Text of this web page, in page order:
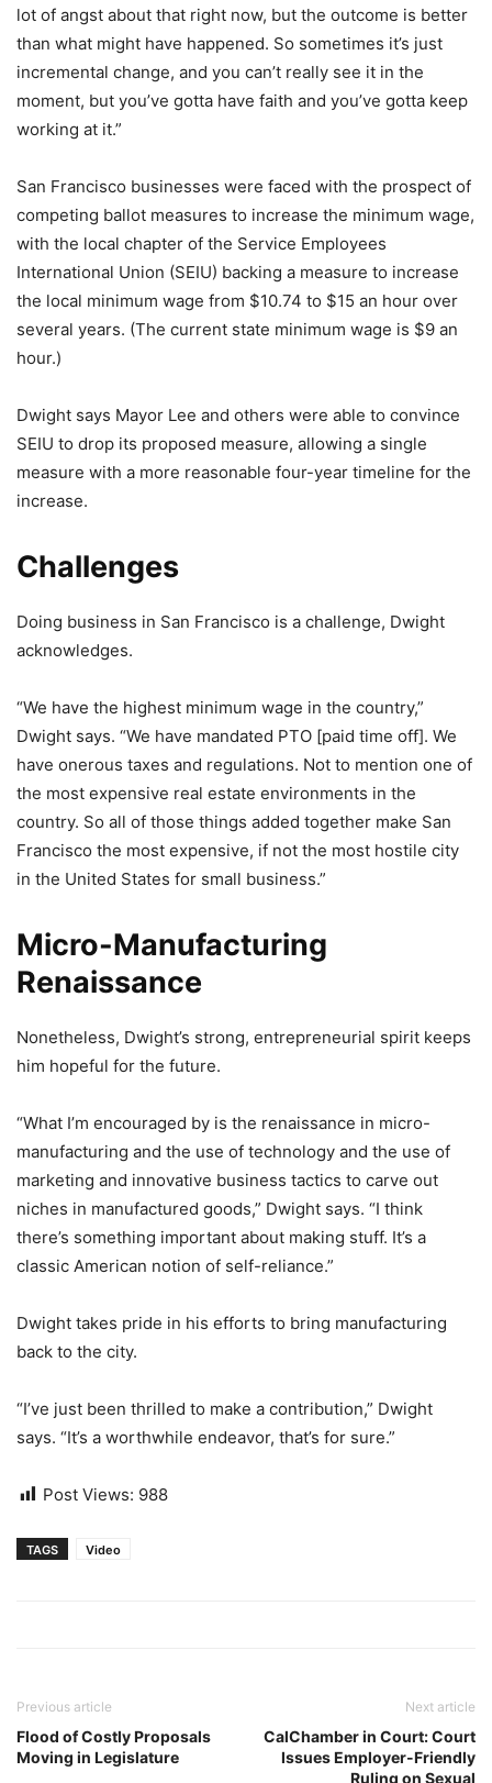
lot of angst about that right now, but the outcome is better
than what might have happened. So sometimes it’s just
incremental change, and you can’t really see it in the
moment, but you’ve gotta have faith and you’ve gotta keep
working at it.”
San Francisco businesses were faced with the prospect of
competing ballot measures to increase the minimum wage,
with the local chapter of the Service Employees
International Union (SEIU) backing a measure to increase
the local minimum wage from $10.74 to $15 an hour over
several years. (The current state minimum wage is $9 an
hour.)
Dwight says Mayor Lee and others were able to convince
SEIU to drop its proposed measure, allowing a single
measure with a more reasonable four-year timeline for the
increase.
Challenges
Doing business in San Francisco is a challenge, Dwight
acknowledges.
“We have the highest minimum wage in the country,”
Dwight says. “We have mandated PTO [paid time off]. We
have onerous taxes and regulations. Not to mention one of
the most expensive real estate environments in the
country. So all of those things added together make San
Francisco the most expensive, if not the most hostile city
in the United States for small business.”
Micro-Manufacturing
Renaissance
Nonetheless, Dwight’s strong, entrepreneurial spirit keeps
him hopeful for the future.
“What I’m encouraged by is the renaissance in micro-
manufacturing and the use of technology and the use of
marketing and innovative business tactics to carve out
niches in manufactured goods,” Dwight says. “I think
there’s something important about making stuff. It’s a
classic American notion of self-reliance.”
Dwight takes pride in his efforts to bring manufacturing
back to the city.
“I’ve just been thrilled to make a contribution,” Dwight
says. “It’s a worthwhile endeavor, that’s for sure.”
Post Views: 988
TAGS Video
Previous article
Flood of Costly Proposals
Moving in Legislature
Next article
CalChamber in Court: Court
Issues Employer-Friendly
Ruling on Sexual